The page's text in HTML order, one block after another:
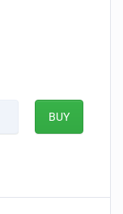
BUY